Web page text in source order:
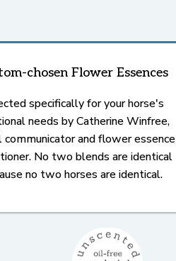
chosen Flower Essences
specifically for your horse's
needs by Catherine Winfree,
communicator and flower essence
No two blends are identical
no two horses are identical.